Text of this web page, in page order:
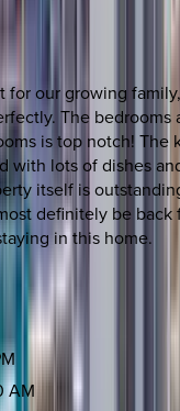
for our growing
The bedrooms
is top notch! The
with lots of dishes
itself is
definitely be back
in this home.
AM